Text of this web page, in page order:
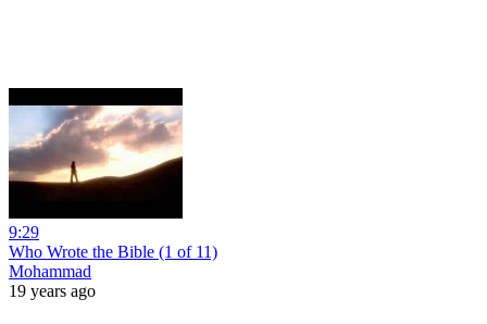
9:29
Who Wrote the Bible (1 of 11)
Mohammad
19 years ago